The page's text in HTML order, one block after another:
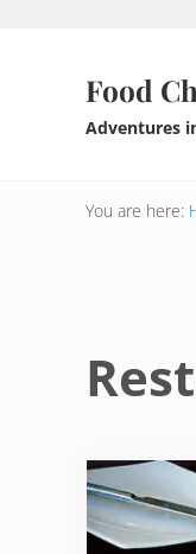
Food
Adventures
You are here: